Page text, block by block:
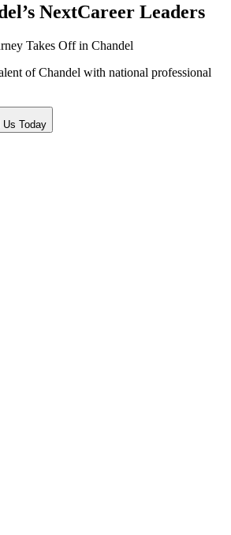
NextCareer Leaders
Takes Off in Chandel
of Chandel with national professional
Us Today